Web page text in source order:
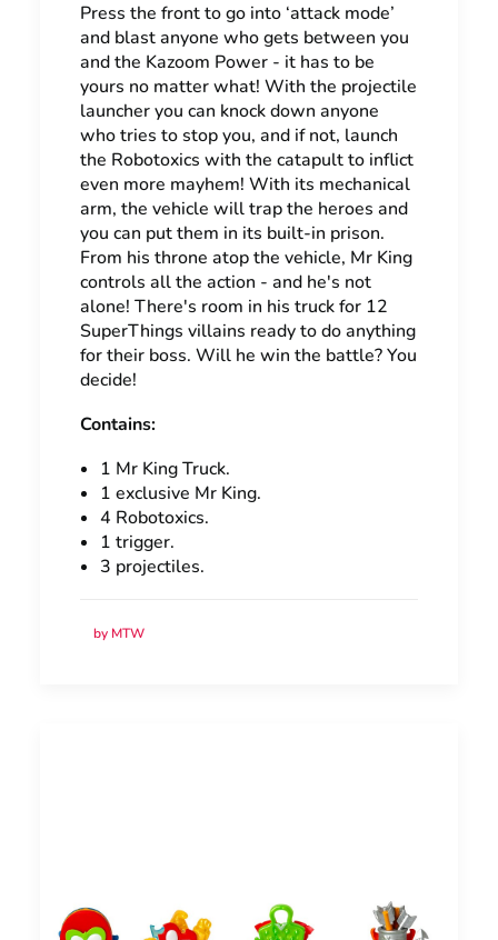
Press the front to go into ‘attack mode’
and blast anyone who gets between you
and the Kazoom Power - it has to be
yours no matter what! With the projectile
launcher you can knock down anyone
who tries to stop you, and if not, launch
the Robotoxics with the catapult to inflict
even more mayhem! With its mechanical
arm, the vehicle will trap the heroes and
you can put them in its built-in prison.
From his throne atop the vehicle, Mr King
controls all the action - and he's not
alone! There's room in his truck for 12
SuperThings villains ready to do anything
for their boss. Will he win the battle? You
decide!
Contains:
1 Mr King Truck.
1 exclusive Mr King.
4 Robotoxics.
1 trigger.
3 projectiles.
by MTW